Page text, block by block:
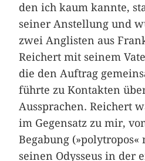
den ich kaum kannte,
seiner Anstellung und
zwei Anglisten aus
Reichert mit seinem
die den Auftrag
führte zu Kontakten
Aussprachen. Reichert
im Gegensatz zu mir,
Begabung
seinen Odysseus in der